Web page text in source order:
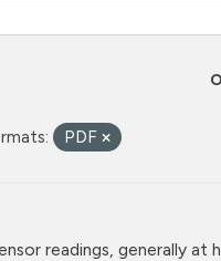
PDF
readings, generally at